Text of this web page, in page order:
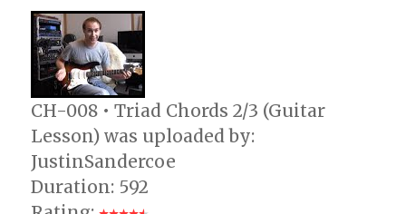
Lesson)
CH-008 • Triad Chords 2/3 (Guitar
Lesson) was uploaded by:
JustinSandercoe
Duration: 592